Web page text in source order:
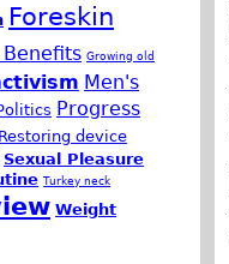
Foreskin
Benefits Growing old
Men's
Progress
Restoring device
Sexual Pleasure
Turkey neck
Weight